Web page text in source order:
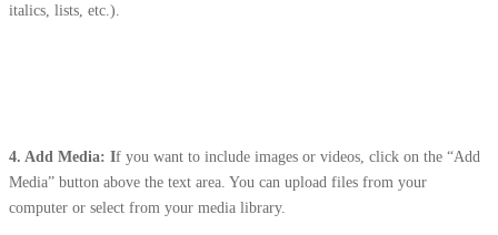
italics, lists, etc.).
4. Add Media: If you want to include images or videos, click on the “Add
Media” button above the text area. You can upload files from your
computer or select from your media library.